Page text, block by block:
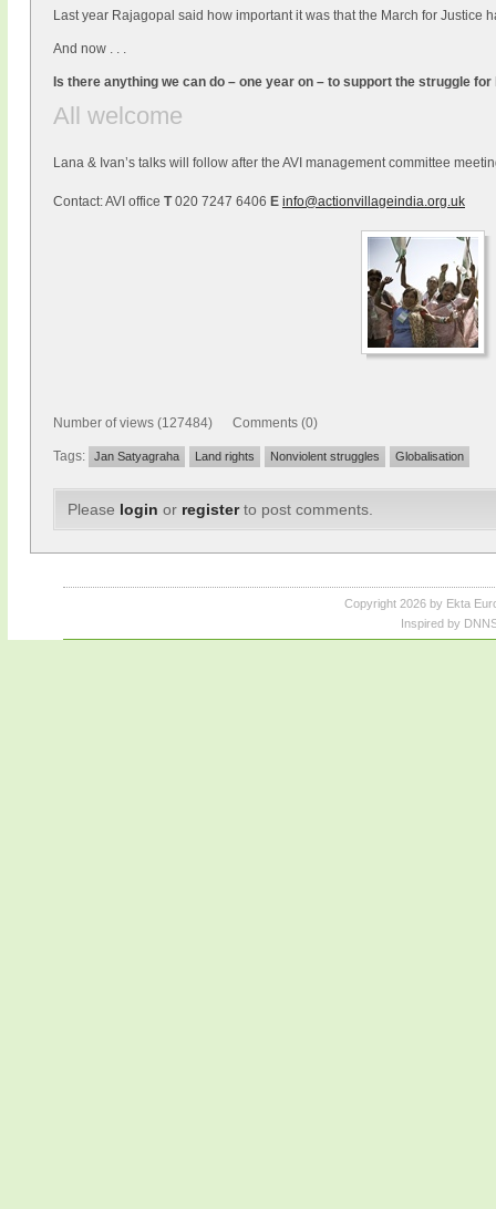
Last year Rajagopal said how important it was that the March for Justice
And now . . .
Is there anything we can do – one year on – to support the struggle for
All welcome
Lana & Ivan’s talks will follow after the AVI management committee
Contact: AVI office T020 7247 6406 E info@actionvillageindia.org.uk
Number of views (127484) Comments (0)
Tags: Jan Satyagraha Land rights Nonviolent struggles Globalisation
Please login or registerto post comments.
Copyright 2026 by Ekta
Inspired by